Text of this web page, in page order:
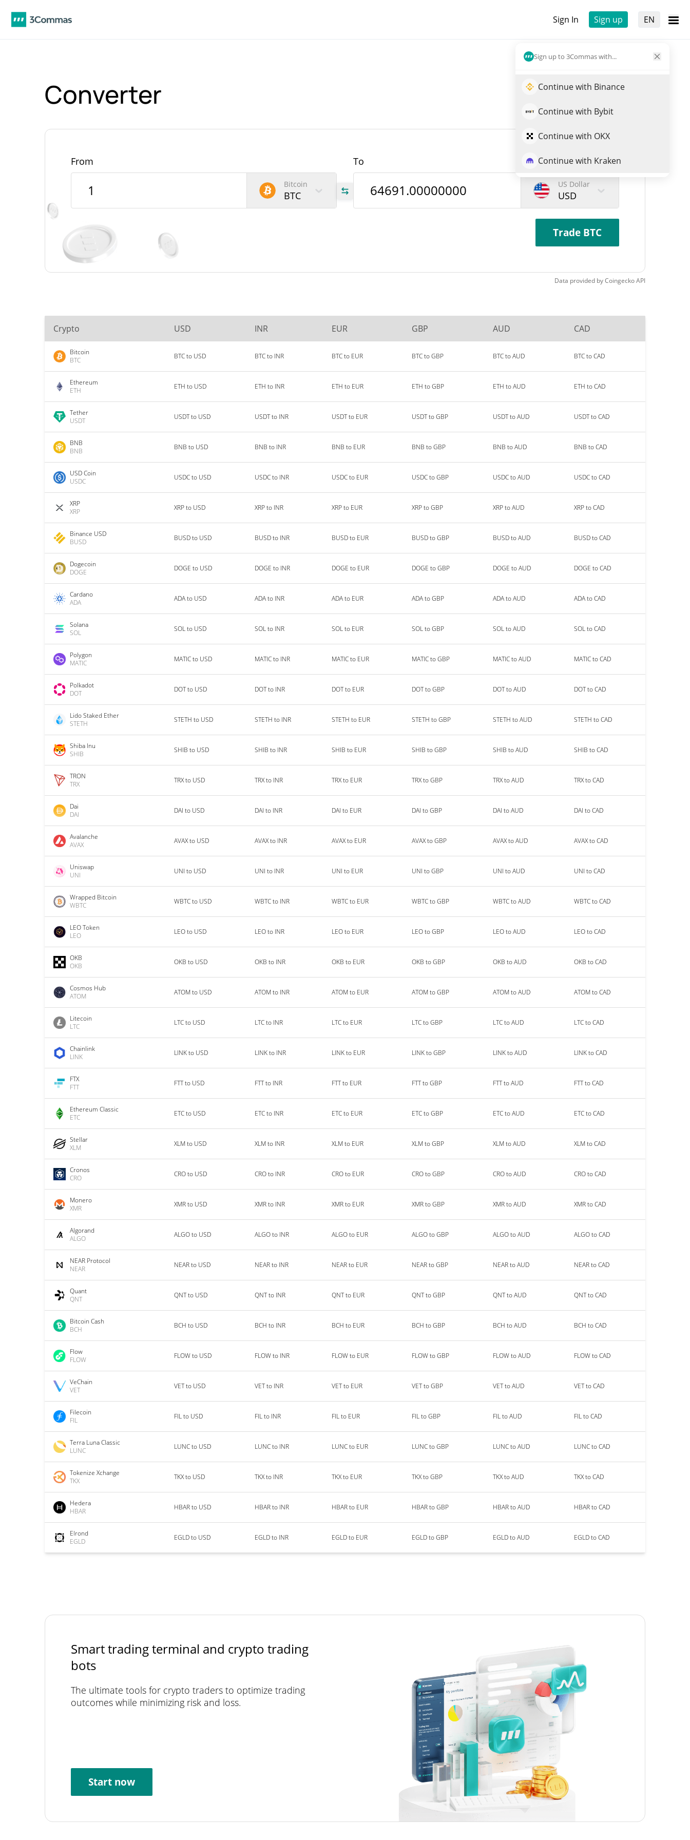
Sign In Sign up EN
Sign up to 3Commas with...
Continue with Binance
Continue with Bybit
Continue with OKX
Continue with Kraken
Converter
From
Bitcoin
BTC
To
US Dollar
USD
Trade BTC
Data provided byCoingeckoAPI
Crypto USD INR EUR GBP AUD CAD
Bitcoin
BTC
BTC to USD BTC to INR BTC to EUR BTC to GBP BTC to AUD BTC to CAD
Ethereum
ETH
ETH to USD ETH to INR ETH to EUR ETH to GBP ETH to AUD ETH to CAD
Tether
USDT
USDT to USD USDT to INR USDT to EUR USDT to GBP USDT to AUD USDT to CAD
BNB
BNB
BNB to USD BNB to INR BNB to EUR BNB to GBP BNB to AUD BNB to CAD
USD Coin
USDC
USDC to USD USDC to INR USDC to EUR USDC to GBP USDC to AUD USDC to CAD
XRP
XRP
XRP to USD XRP to INR XRP to EUR XRP to GBP XRP to AUD XRP to CAD
Binance USD
BUSD
BUSD to USD BUSD to INR BUSD to EUR BUSD to GBP BUSD to AUD BUSD to CAD
Dogecoin
DOGE
DOGE to USD DOGE to INR DOGE to EUR DOGE to GBP DOGE to AUD DOGE to CAD
Cardano
ADA
ADA to USD ADA to INR ADA to EUR ADA to GBP ADA to AUD ADA to CAD
Solana
SOL
SOL to USD SOL to INR SOL to EUR SOL to GBP SOL to AUD SOL to CAD
Polygon
MATIC
MATIC to USD MATIC to INR MATIC to EUR MATIC to GBP MATIC to AUD MATIC to CAD
Polkadot
DOT
DOT to USD DOT to INR DOT to EUR DOT to GBP DOT to AUD DOT to CAD
Lido Staked Ether
STETH
STETH to USD STETH to INR STETH to EUR STETH to GBP STETH to AUD STETH to CAD
Shiba Inu
SHIB
SHIB to USD SHIB to INR SHIB to EUR SHIB to GBP SHIB to AUD SHIB to CAD
TRON
TRX
TRX to USD TRX to INR TRX to EUR TRX to GBP TRX to AUD TRX to CAD
Dai
DAI
DAI to USD DAI to INR DAI to EUR DAI to GBP DAI to AUD DAI to CAD
Avalanche
AVAX
AVAX to USD AVAX to INR AVAX to EUR AVAX to GBP AVAX to AUD AVAX to CAD
Uniswap
UNI
UNI to USD UNI to INR UNI to EUR UNI to GBP UNI to AUD UNI to CAD
Wrapped Bitcoin
WBTC
WBTC to USD WBTC to INR WBTC to EUR WBTC to GBP WBTC to AUD WBTC to CAD
LEO Token
LEO
LEO to USD LEO to INR LEO to EUR LEO to GBP LEO to AUD LEO to CAD
OKB
OKB
OKB to USD OKB to INR OKB to EUR OKB to GBP OKB to AUD OKB to CAD
Cosmos Hub
ATOM
ATOM to USD ATOM to INR ATOM to EUR ATOM to GBP ATOM to AUD ATOM to CAD
Litecoin
LTC
LTC to USD LTC to INR LTC to EUR LTC to GBP LTC to AUD LTC to CAD
Chainlink
LINK
LINK to USD LINK to INR LINK to EUR LINK to GBP LINK to AUD LINK to CAD
FTX
FTT
FTT to USD FTT to INR FTT to EUR FTT to GBP FTT to AUD FTT to CAD
Ethereum Classic
ETC
ETC to USD ETC to INR ETC to EUR ETC to GBP ETC to AUD ETC to CAD
Stellar
XLM
XLM to USD XLM to INR XLM to EUR XLM to GBP XLM to AUD XLM to CAD
Cronos
CRO
CRO to USD CRO to INR CRO to EUR CRO to GBP CRO to AUD CRO to CAD
Monero
XMR
XMR to USD XMR to INR XMR to EUR XMR to GBP XMR to AUD XMR to CAD
Algorand
ALGO
ALGO to USD ALGO to INR ALGO to EUR ALGO to GBP ALGO to AUD ALGO to CAD
NEAR Protocol
NEAR
NEAR to USD NEAR to INR NEAR to EUR NEAR to GBP NEAR to AUD NEAR to CAD
Quant
QNT
QNT to USD QNT to INR QNT to EUR QNT to GBP QNT to AUD QNT to CAD
Bitcoin Cash
BCH
BCH to USD BCH to INR BCH to EUR BCH to GBP BCH to AUD BCH to CAD
Flow
FLOW
FLOW to USD FLOW to INR FLOW to EUR FLOW to GBP FLOW to AUD FLOW to CAD
VeChain
VET
VET to USD VET to INR VET to EUR VET to GBP VET to AUD VET to CAD
Filecoin
FIL
FIL to USD FIL to INR FIL to EUR FIL to GBP FIL to AUD FIL to CAD
Terra Luna Classic
LUNC
LUNC to USD LUNC to INR LUNC to EUR LUNC to GBP LUNC to AUD LUNC to CAD
Tokenize Xchange
TKX
TKX to USD TKX to INR TKX to EUR TKX to GBP TKX to AUD TKX to CAD
Hedera
HBAR
HBAR to USD HBAR to INR HBAR to EUR HBAR to GBP HBAR to AUD HBAR to CAD
Elrond
EGLD
EGLD to USD EGLD to INR EGLD to EUR EGLD to GBP EGLD to AUD EGLD to CAD
Smart trading terminal and crypto trading
bots
The ultimate tools for crypto traders to optimize trading
outcomes while minimizing risk and loss.
Start now